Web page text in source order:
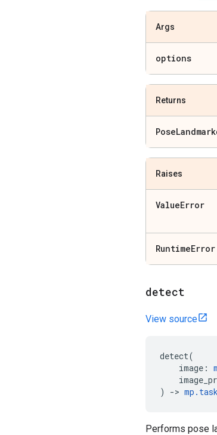
Args
options
Returns
Pose
Raises
ValueError
RuntimeError
detect
View source
detect(
image :
)
-> mp .
Performs pose